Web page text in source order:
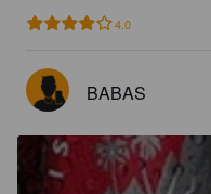
4.0
BABAS